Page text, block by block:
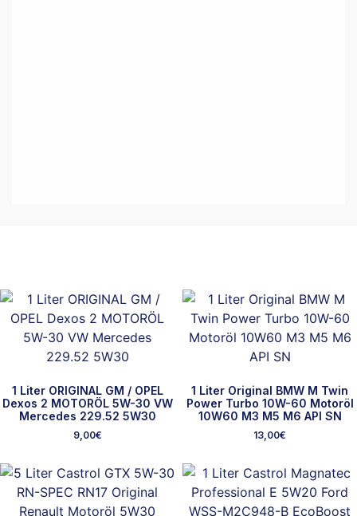
1 Liter ORIGINAL GM / OPEL
Dexos 2 MOTORÖL 5W-30 VW
Mercedes 229.52 5W30
9,00€
1 Liter Original BMW M Twin
Power Turbo 10W-60 Motoröl
10W60 M3 M5 M6 API SN
13,00€